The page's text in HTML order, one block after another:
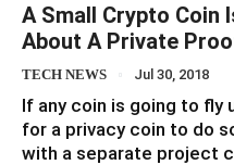
A Small Crypto Coin
About A Private
TECH NEWS Jul 30, 2018
If any coin is going to fly
for a privacy coin to do
with a separate project